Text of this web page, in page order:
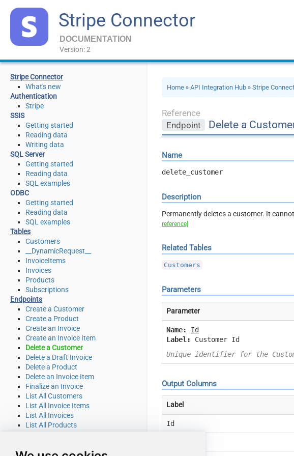
Stripe Connector
DOCUMENTATION
Version: 2
Stripe Connector
What's new
Authentication
Stripe
SSIS
Getting started
Reading data
Writing data
SQL Server
Getting started
Reading data
SQL examples
ODBC
Getting started
Reading data
SQL examples
Tables
Customers
__DynamicRequest__
InvoiceItems
Invoices
Products
Subscriptions
Endpoints
Create a Customer
Create a Product
Create an Invoice
Create an Invoice Item
Delete a Customer
Delete a Draft Invoice
Delete a Product
Delete an Invoice Item
Finalize an Invoice
List All Customers
List All Invoice Items
List All Invoices
List All Products
List All Subscriptions Items
Home »API Integration Hub »Stripe
Reference
Endpoint
Delete a
Name
delete_customer
Description
Permanently deletes a customer. It
reference]
Related Tables
Customers
Parameters
Parameter
Name:
Id
Label:
Customer Id
Unique identifier for the
Output Columns
Label
Id